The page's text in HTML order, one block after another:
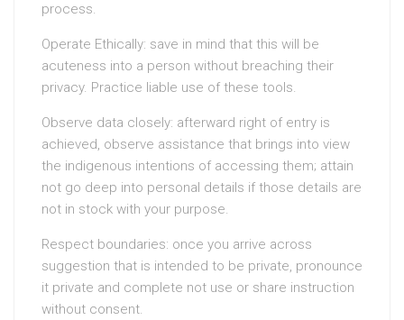
process.
Operate Ethically: save in mind that this will be
acuteness into a person without breaching their
privacy. Practice liable use of these tools.
Observe data closely: afterward right of entry is
achieved, observe assistance that brings into view
the indigenous intentions of accessing them; attain
not go deep into personal details if those details are
not in stock with your purpose.
Respect boundaries: once you arrive across
suggestion that is intended to be private, pronounce
it private and complete not use or share instruction
without consent.